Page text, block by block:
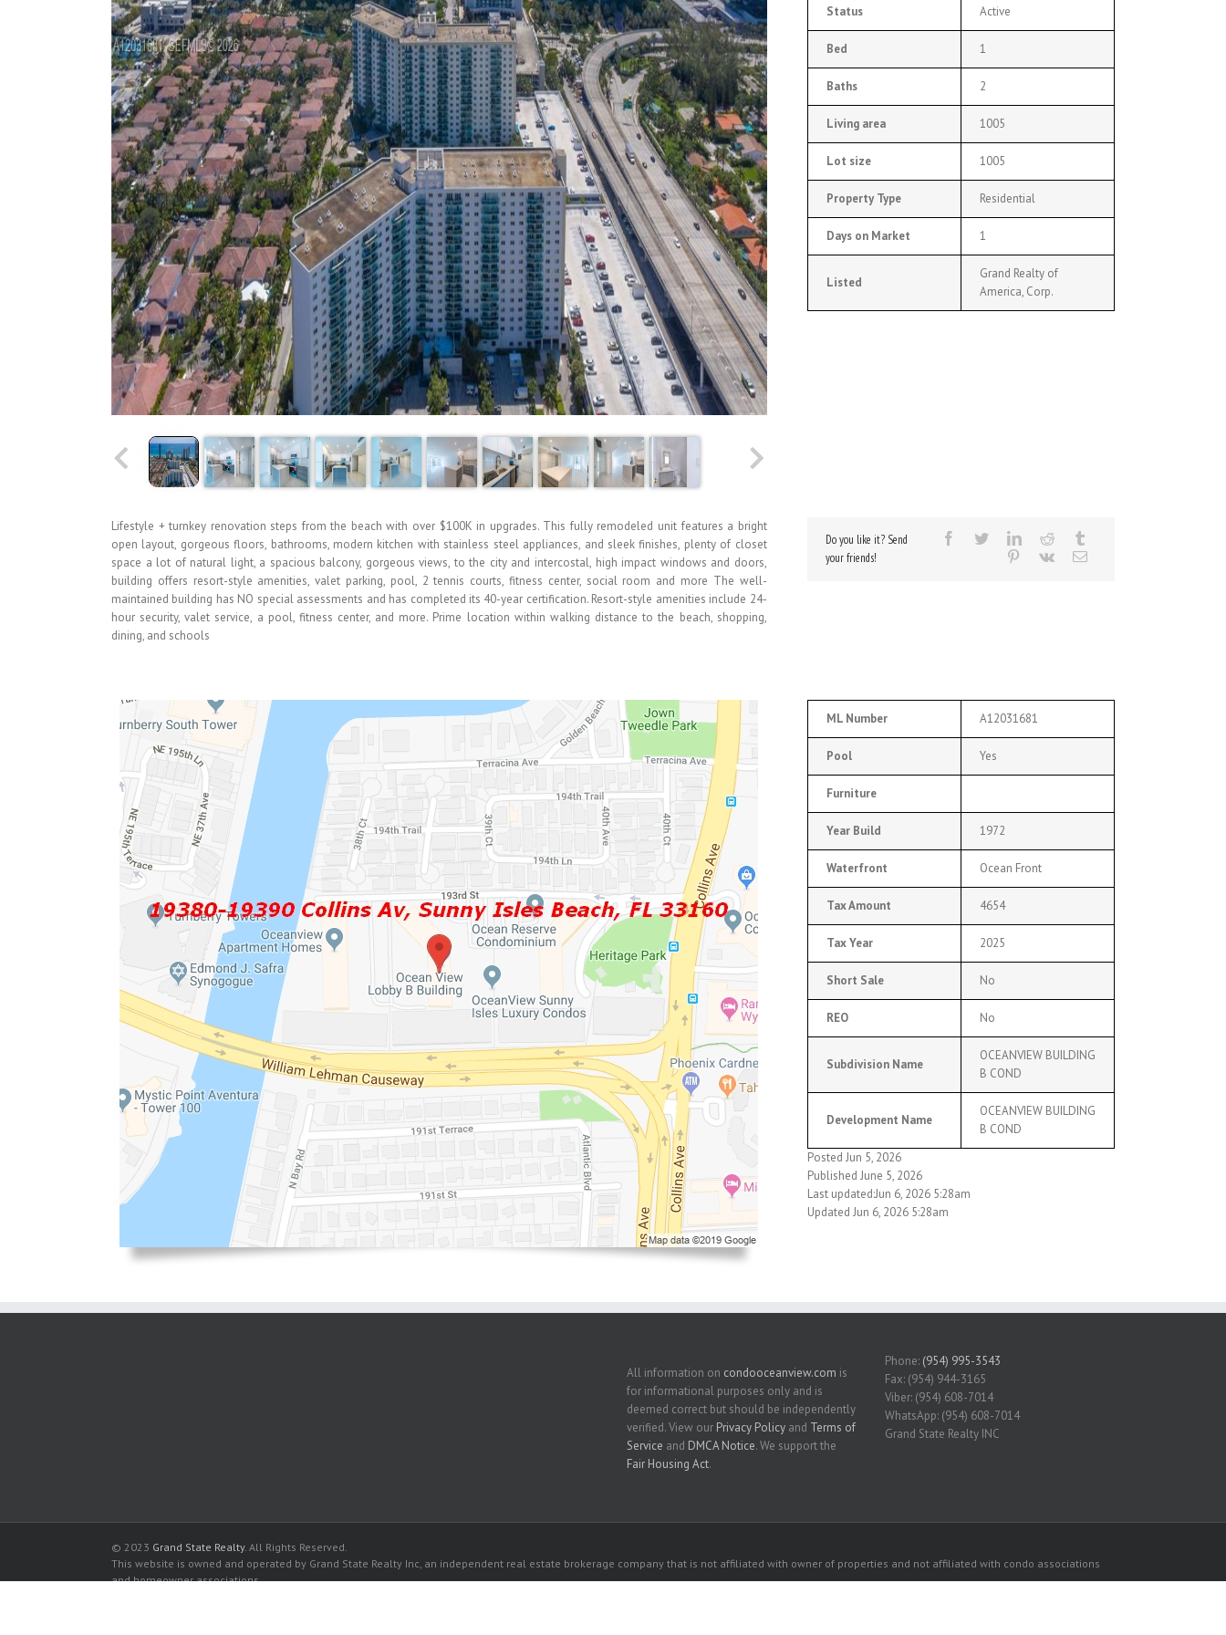
Status Active
Bed 1
Baths 2
Living area 1005
Lot size 1005
Property Type Residential
Days on Market 1
Listed
Grand Realty of
America, Corp.
Lifestyle + turnkey renovation steps from the beach with over $100K in upgrades. This fully remodeled unit features a bright
open layout, gorgeous floors, bathrooms, modern kitchen with stainless steel appliances, and sleek finishes, plenty of closet
space a lot of natural light, a spacious balcony, gorgeous views, to the city and intercostal, high impact windows and doors,
building offers resort-style amenities, valet parking, pool, 2 tennis courts, fitness center, social room and more The well-
maintained building has NO special assessments and has completed its 40-year certification. Resort-style amenities include 24-
hour security, valet service, a pool, fitness center, and more. Prime location within walking distance to the beach, shopping,
dining, and schools
Do you like it? Send
your friends!
ML Number A12031681
Pool Yes
Furniture
Year Build 1972
Waterfront Ocean Front
Tax Amount 4654
Tax Year 2025
Short Sale No
REO No
Subdivision Name
OCEANVIEW BUILDING
B COND
Development Name
OCEANVIEW BUILDING
B COND
Posted Jun 5, 2026
Published June 5, 2026
Last updated:Jun 6, 2026 5:28am
Updated Jun 6, 2026 5:28am
All information on condooceanview.com is
for informational purposes only and is
deemed correct but should be independently
verified. View our Privacy Policy and Terms of
Service and DMCA Notice. We support the
Fair Housing Act.
Phone: (954) 995-3543
Fax: (954) 944-3165
Viber: (954) 608-7014
WhatsApp: (954) 608-7014
Grand State Realty INC
© 2023 Grand State Realty. All Rights Reserved.
This website is owned and operated by Grand State Realty Inc, an independent real estate brokerage company that is not affiliated with owner of properties and not affiliated with condo associations
and homeowner associations.